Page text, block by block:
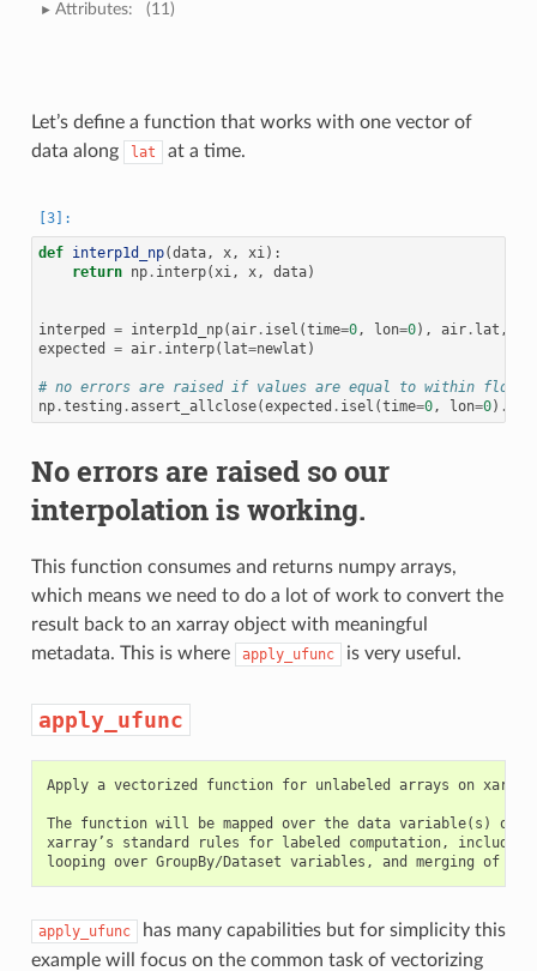
Attributes: (11)
Let’s define a function that works with one vector of
data along
lat at a time.
def interp1d_np(data, x, xi):
return np. interp(xi, x, data)
interped = interp1d_np(air. isel (time=0, lon=0), air. lat ,
expected
= air. interp( lat=newlat )
# no errors are raised if values are equal to within
np.testing .assert_allclose(expected . isel (time=0, lon=0) .
No errors are raised so our
interpolation is working.
This function consumes and returns numpy arrays,
which means we need to do a lot of work to convert the
result back to an xarray object with meaningful
metadata. This is where
apply_ufunc is very useful.
apply_ufunc
Apply a vectorized function for unlabeled arrays on
The function will be mapped over the data variable(s) of
xarray’s standard rules for labeled computation,
apply_ufunc
has many capabilities but for simplicity this
example will focus on the common task of vectorizing